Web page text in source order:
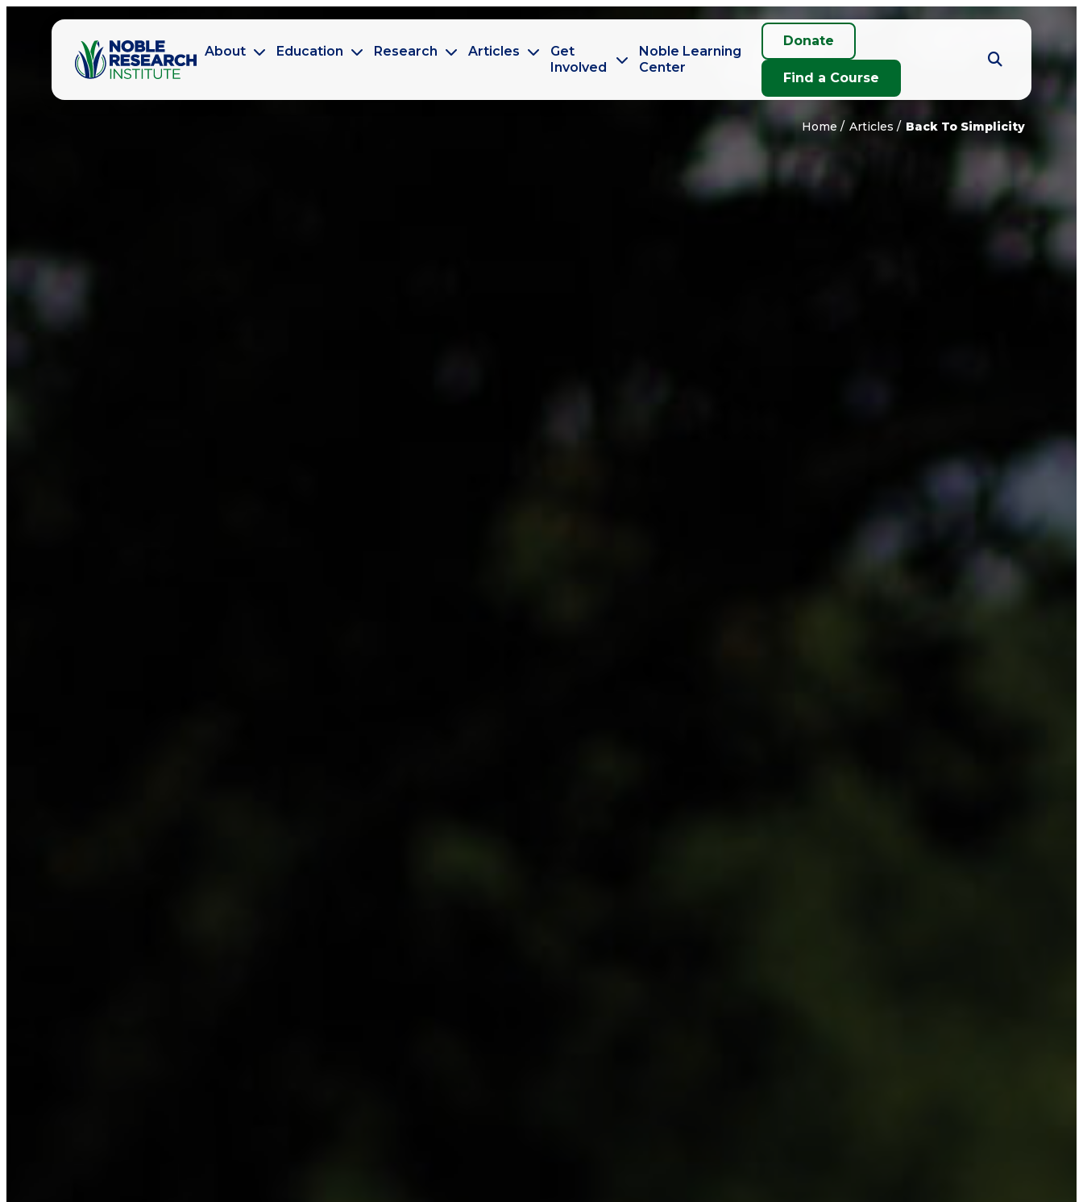
About Education Research Articles
Get
Involved
Noble Learning
Center
Donate
Find a Course
Home Articles Back To Simplicity